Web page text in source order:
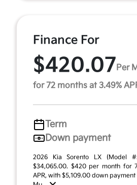
Finance For
$420.07 Per
for 72 months at 3.49%
Term
Down payment
2026 Kia Sorento LX (Model #:
$34,065.00. $420 per month for
APR, with $5,109.00 down